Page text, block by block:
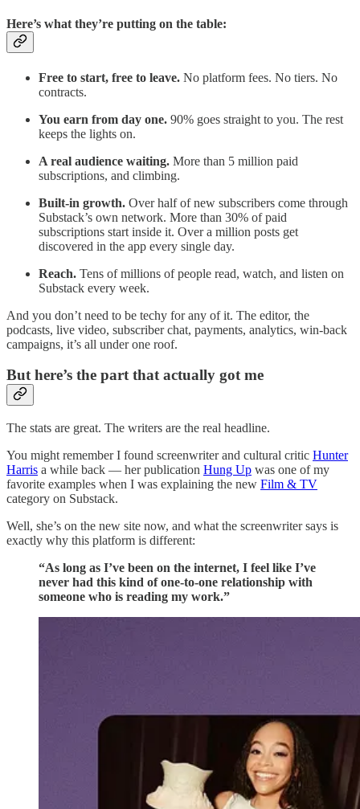
Here’s what they’re putting on the table:
Free to start, free to leave. No platform fees. No tiers. No
contracts.
You earn from day one. 90% goes straight to you. The rest
keeps the lights on.
A real audience waiting. More than 5 million paid
subscriptions, and climbing.
Built-in growth. Over half of new subscribers come through
Substack’s own network. More than 30% of paid
subscriptions start inside it. Over a million posts get
discovered in the app every single day.
Reach. Tens of millions of people read, watch, and listen on
Substack every week.
And you don’t need to be techy for any of it. The editor, the
podcasts, live video, subscriber chat, payments, analytics, win-back
campaigns, it’s all under one roof.
But here’s the part that actually got me
The stats are great. The writers are the real headline.
You might remember I found screenwriter and cultural critic Hunter
Harris a while back — her publication Hung Up was one of my
favorite examples when I was explaining the new Film & TV
category on Substack.
Well, she’s on the new site now, and what the screenwriter says is
exactly why this platform is different:
“As long as I’ve been on the internet, I feel like I’ve
never had this kind of one-to-one relationship with
someone who is reading my work.”